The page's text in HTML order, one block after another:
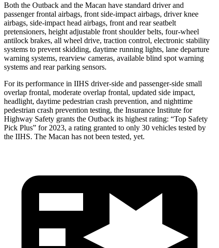
Both the Outback and the Macan have standard driver and
passenger frontal airbags, front side-impact airbags, driver knee
airbags, side-impact head airbags, front and rear seatbelt
pretensioners, height adjustable front shoulder belts, four-wheel
antilock brakes, all wheel drive, traction control, electronic stability
systems to prevent skidding, daytime running lights, lane departure
warning systems, rearview cameras, available blind spot warning
systems and rear parking sensors.
For its performance in IIHS driver-side and passenger-side small
overlap frontal, moderate overlap frontal, updated side impact,
headlight, daytime pedestrian crash prevention, and nighttime
pedestrian crash prevention testing, the Insurance Institute for
Highway Safety grants the Outback its highest rating: “Top Safety
Pick Plus” for 2023, a rating granted to only 30 vehicles tested by
the IIHS. The Macan has not been tested, yet.